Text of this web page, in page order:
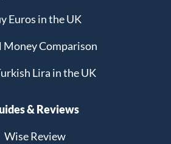
Euros in the UK
Money Comparison
Lira in the UK
& Reviews
Wise Review